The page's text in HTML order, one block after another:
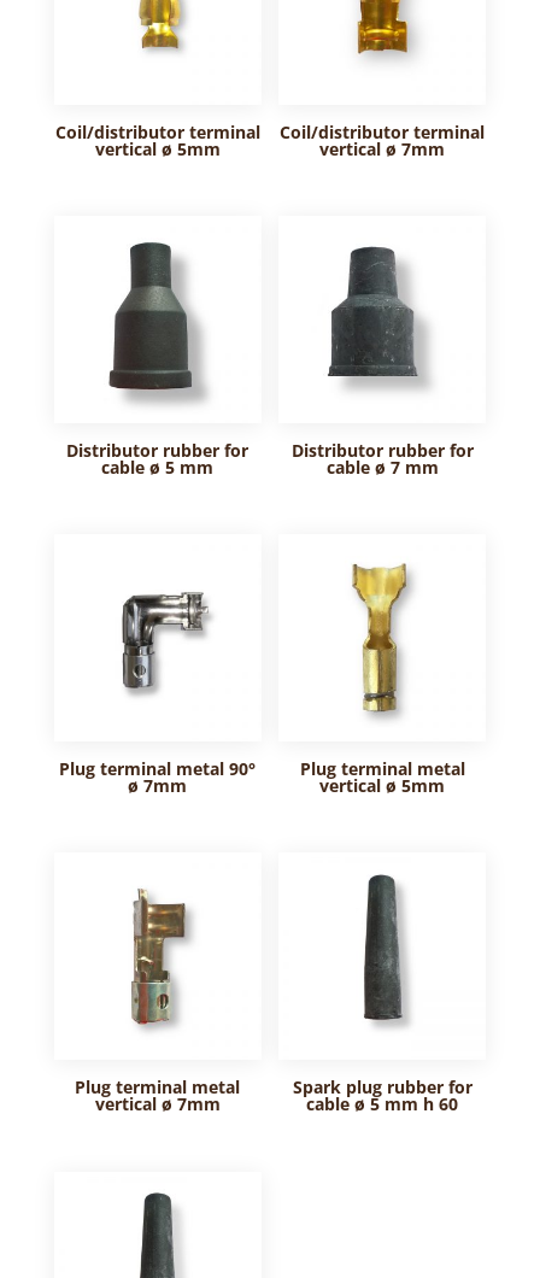
Coil/distributor terminal
vertical ø 5mm
Coil/distributor terminal
vertical ø 7mm
Distributor rubber for
cable ø 5 mm
Distributor rubber for
cable ø 7 mm
Plug terminal metal 90°
ø 7mm
Plug terminal metal
vertical ø 5mm
Plug terminal metal
vertical ø 7mm
Spark plug rubber for
cable ø 5 mm h 60